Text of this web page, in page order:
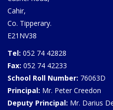
Cahir,
Co. Tipperary.
E21NV38
Tel: 052 74 42828
Fax: 052 74 42233
School Roll Number: 76063D
Principal: Mr. Peter Creedon
Deputy Principal: Mr. Darius